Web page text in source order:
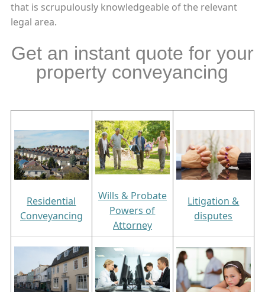
that is scrupulously knowledgeable of the relevant
legal area.
Get an instant quote for your
property conveyancing
Residential
Conveyancing
Wills & Probate
Powers of
Attorney
Litigation &
disputes